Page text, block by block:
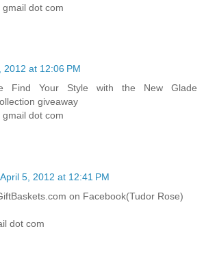
gmail dot com
2012 at 12:06 PM
Find Your Style with the New Glade
giveaway
gmail dot com
April 5, 2012 at 12:41 PM
on Facebook(Tudor Rose)
dot com